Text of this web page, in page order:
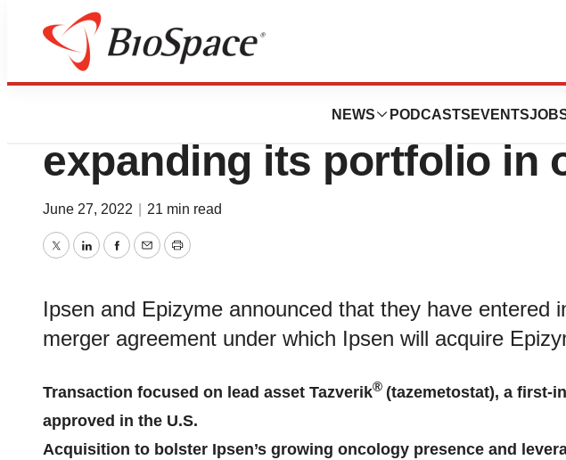
NEWS PODCASTS EVENTS
News Deals
Ipsen to acquire Epizyme,
expanding its portfolio in
June 27, 2022 21 min read
TwitterLinkedInFacebook
EmailPrint
Ipsen and Epizyme announced that they have entered
merger agreement under which Ipsen will acquire
Transaction focused on lead asset Tazverik® (tazemetostat), a first-
approved in the U.S.
Acquisition to bolster Ipsen’s growing oncology presence and